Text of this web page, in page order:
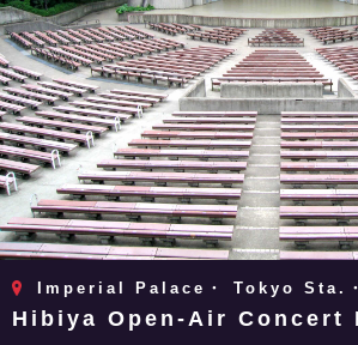
Imperial Palace・ Tokyo Sta.
Hibiya Open-Air Concert